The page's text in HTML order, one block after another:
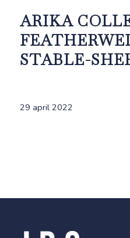
ARIKA
STABLE-
29 april 2022